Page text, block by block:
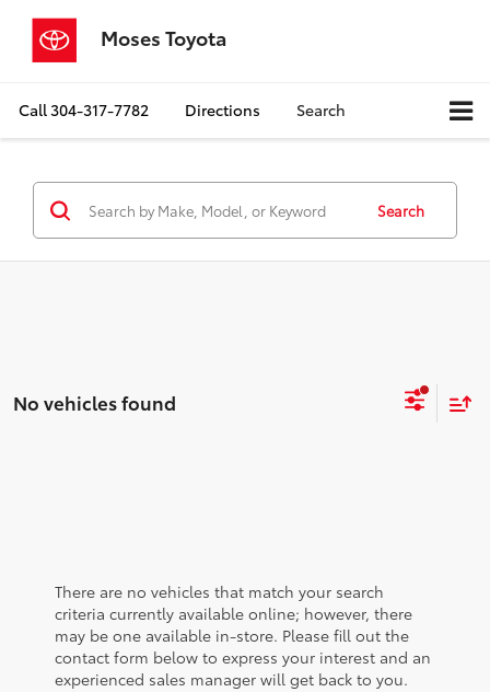
Moses Toyota
Call304-317-7782 Directions Search
Search
No vehicles found
There are no vehicles that match your search
criteria currently available online; however, there
may be one available in-store. Please fill out the
contact form below to express your interest and an
experienced sales manager will get back to you.